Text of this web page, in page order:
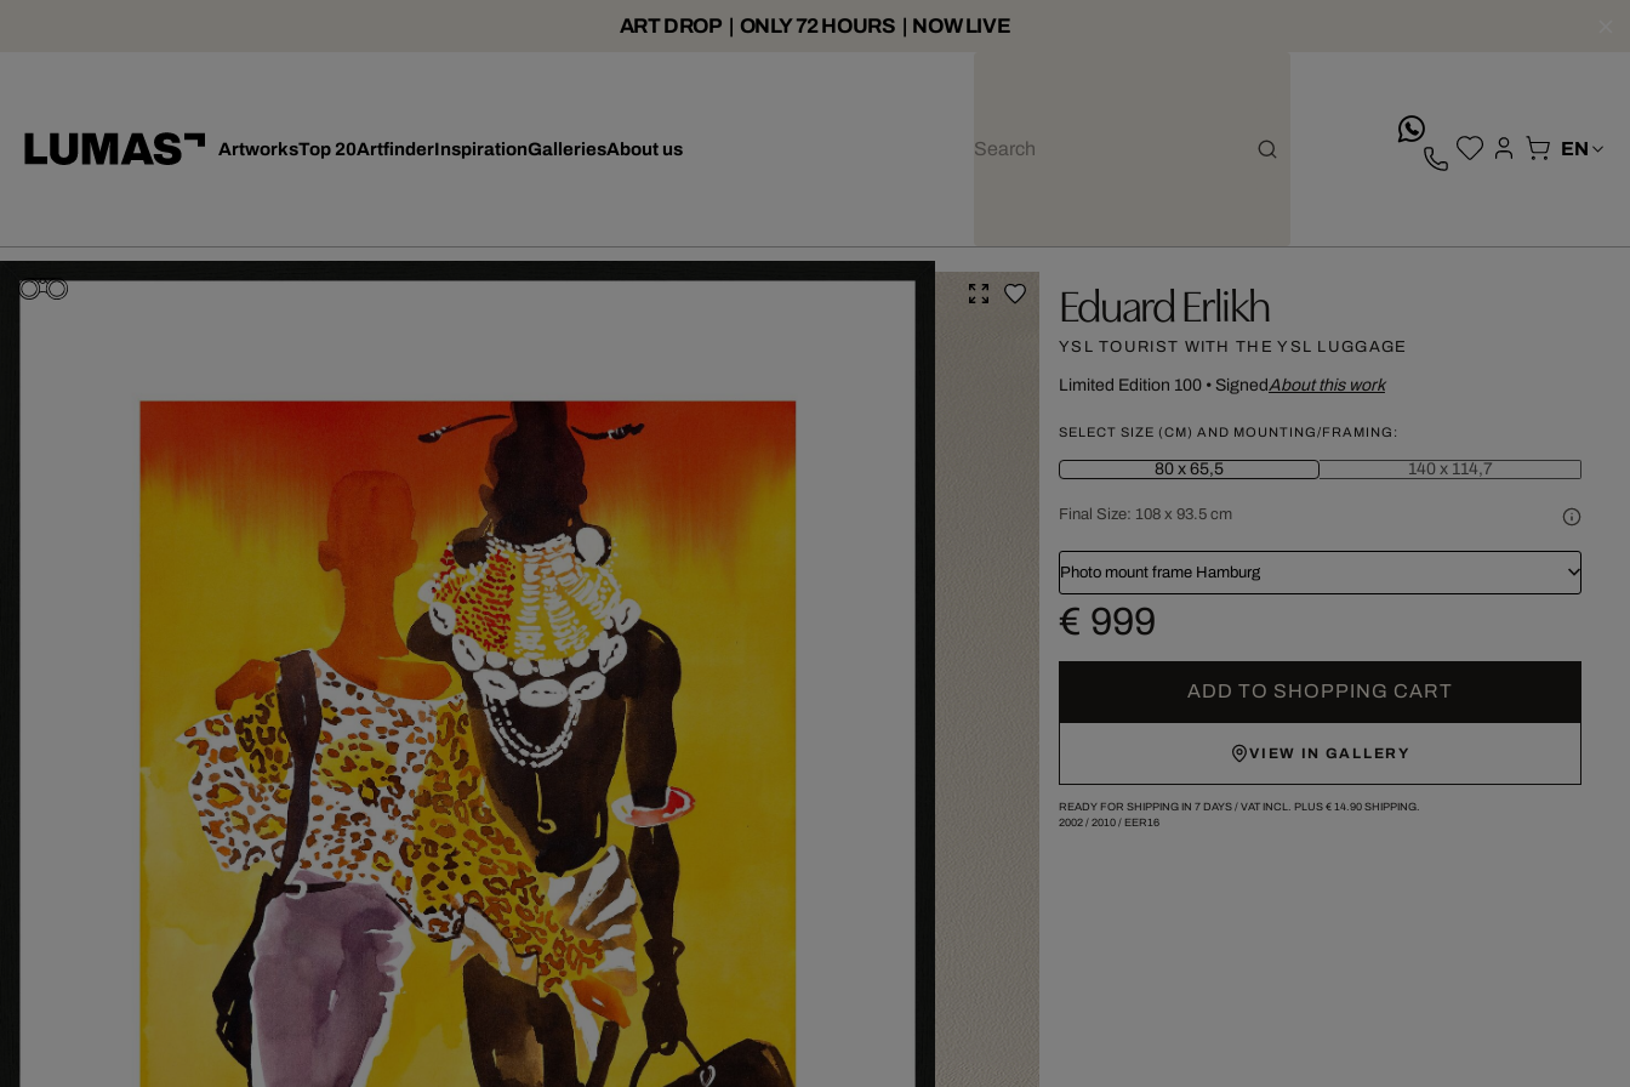
ART DROP | ONLY 72 HOURS | NOW LIVE
ArtworksTop 20ArtfinderInspirationGalleriesAbout us
Eduard Erlikh
YSL TOURIST WITH THE YSL LUGGAGE
Limited Edition 100• SignedAbout this work
SELECT SIZE (CM) AND MOUNTING/FRAMING:
80 x 65,5 140 x 114,7
Final Size: 108 x 93.5 cm
Photo mount frame Hamburg
€ 999
ADD TO SHOPPING CART
VIEW IN GALLERY
READY FOR SHIPPING IN 7 DAYS / VAT INCL. PLUS € 14.90SHIPPING.
2002/ 2010/ EER16